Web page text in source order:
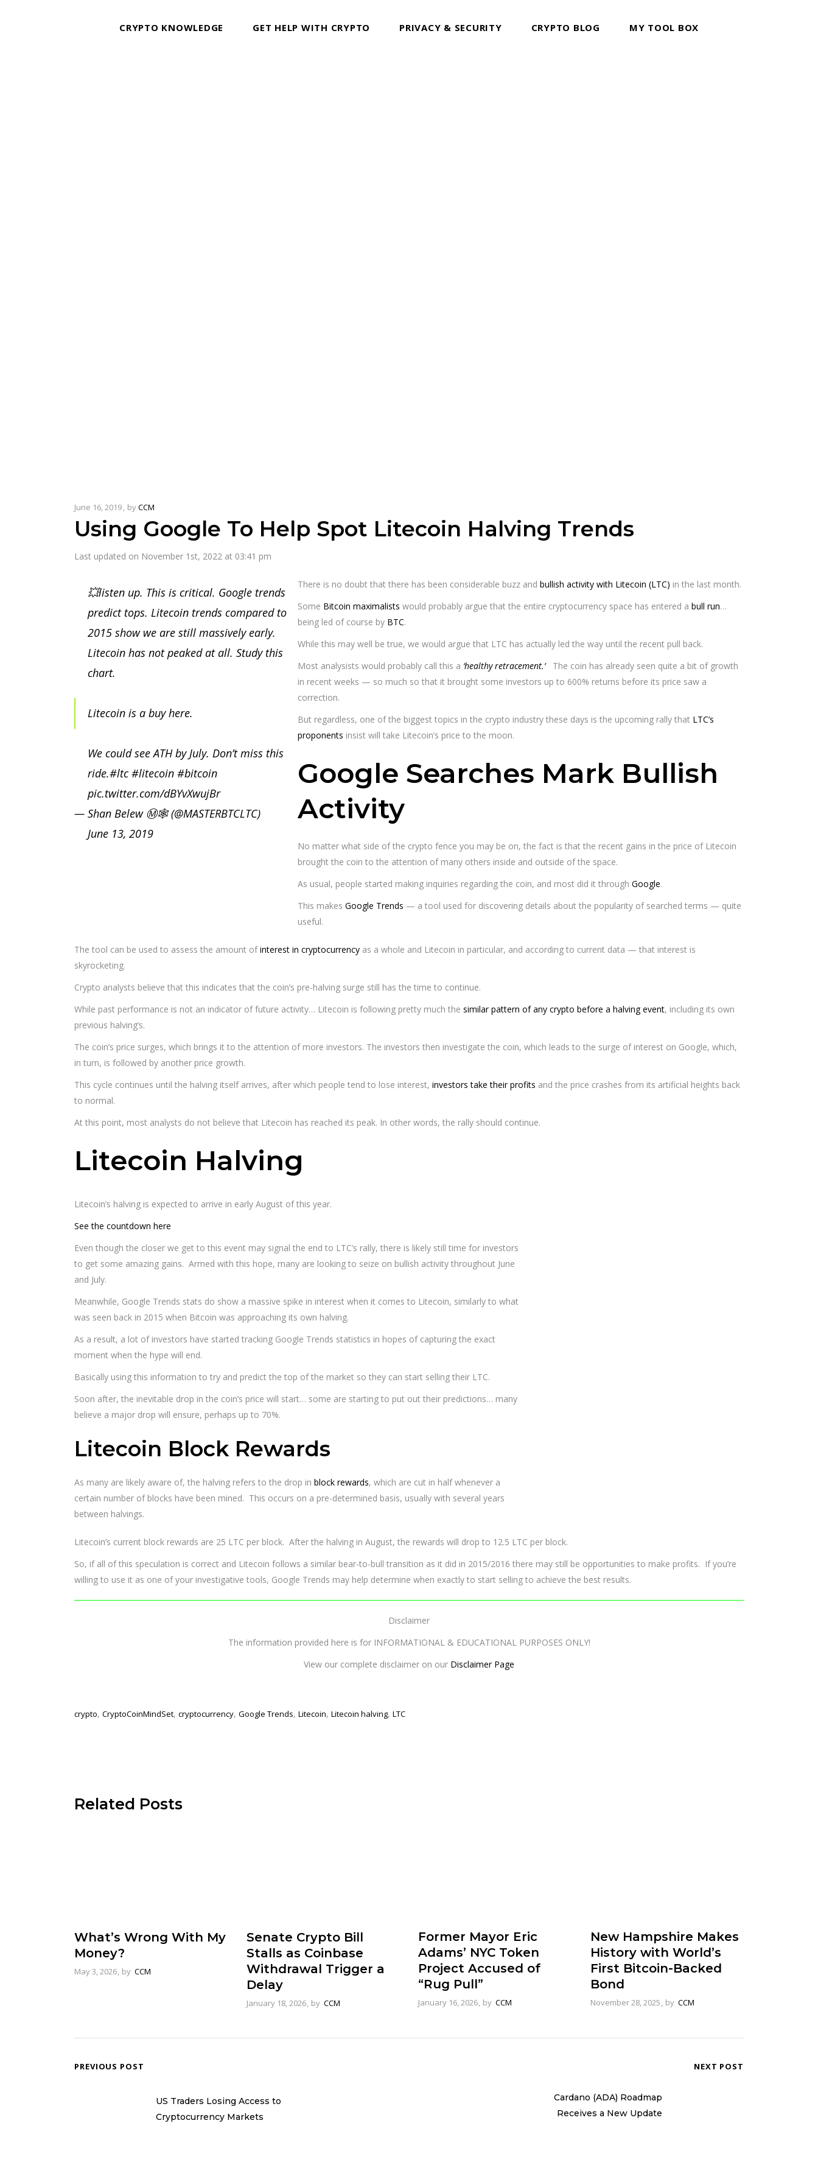
CRYPTO KNOWLEDGE GET HELP WITH CRYPTO PRIVACY & SECURITY CRYPTO BLOG MY TOOL BOX
June 16, 2019 byCCM
Using Google To Help Spot Litecoin Halving Trends
Last updated on November 1st, 2022 at 03:41 pm
💥listen up. This is critical. Google trends
predict tops. Litecoin trends compared to
2015 show we are still massively early.
Litecoin has not peaked at all. Study this
chart.
Litecoin is a buy here.
We could see ATH by July. Don’t miss this
ride.#ltc #litecoin #bitcoin
pic.twitter.com/dBYvXwujBr
— Shan Belew Ⓜ️🕸 (@MASTERBTCLTC)
June 13, 2019
There is no doubt that there has been considerable buzz and bullish activity with Litecoin (LTC) in the last month.
Some Bitcoin maximalists would probably argue that the entire cryptocurrency space has entered a bull run…
being led of course by BTC.
While this may well be true, we would argue that LTC has actually led the way until the recent pull back.
Most analysists would probably call this a ‘healthy retracement.’The coin has already seen quite a bit of growth
in recent weeks — so much so that it brought some investors up to 600% returns before its price saw a
correction.
But regardless, one of the biggest topics in the crypto industry these days is the upcoming rally that LTC’s
proponents insist will take Litecoin’s price to the moon.
Google Searches Mark Bullish
Activity
No matter what side of the crypto fence you may be on, the fact is that the recent gains in the price of Litecoin
brought the coin to the attention of many others inside and outside of the space.
As usual, people started making inquiries regarding the coin, and most did it through Google.
This makes Google Trends — a tool used for discovering details about the popularity of searched terms — quite
useful.
The tool can be used to assess the amount ofinterest in cryptocurrency as a whole and Litecoin in particular, and according to current data — that interest is
skyrocketing.
Crypto analysts believe that this indicates that the coin’s pre-halving surge still has the time to continue.
While past performance is not an indicator of future activity… Litecoin is following pretty much the similar pattern of any crypto before a halving event, including its own
previous halving’s.
The coin’s price surges, which brings it to the attention of more investors. The investors then investigate the coin, which leads to the surge of interest on Google, which,
in turn, is followed by another price growth.
This cycle continues until the halving itself arrives, after which people tend to lose interest, investors take their profits and the price crashes from its artificial heights back
to normal.
At this point, most analysts do not believe that Litecoin has reached its peak. In other words, the rally should continue.
Litecoin Halving
Litecoin’s halving is expected to arrive in early August of this year.
See the countdown here
Even though the closer we get to this event may signal the end to LTC’s rally, there is likely still time for investors
to get some amazing gains. Armed with this hope, many are looking to seize on bullish activity throughout June
and July.
Meanwhile, Google Trends stats do show a massive spike in interest when it comes to Litecoin, similarly to what
was seen back in 2015 when Bitcoin was approaching its own halving.
As a result, a lot of investors have started tracking Google Trends statistics in hopes of capturing the exact
moment when the hype will end.
Basically using this information to try and predict the top of the market so they can start selling their LTC.
Soon after, the inevitable drop in the coin’s price will start… some are starting to put out their predictions… many
believe a major drop will ensure, perhaps up to 70%.
Litecoin Block Rewards
As many are likely aware of, the halving refers to the drop in block rewards, which are cut in half whenever a
certain number of blocks have been mined. This occurs on a pre-determined basis, usually with several years
between halvings.
Litecoin’s current block rewards are 25 LTC per block. After the halving in August, the rewards will drop to 12.5 LTC per block.
So, if all of this speculation is correct and Litecoin follows a similar bear-to-bull transition as it did in 2015/2016 there may still be opportunities to make profits. If you’re
willing to use it as one of your investigative tools, Google Trends may help determine when exactly to start selling to achieve the best results.
Disclaimer
The information provided here is for INFORMATIONAL & EDUCATIONAL PURPOSES ONLY!
View our complete disclaimer on our Disclaimer Page
crypto, CryptoCoinMindSet, cryptocurrency, Google Trends, Litecoin, Litecoin halving, LTC
Related Posts
What’s Wrong With My
Money?
May 3, 2026 by CCM
Senate Crypto Bill
Stalls as Coinbase
Withdrawal Trigger a
Delay
January 18, 2026 by CCM
Former Mayor Eric
Adams’ NYC Token
Project Accused of
“Rug Pull”
January 16, 2026 by CCM
New Hampshire Makes
History with World’s
First Bitcoin-Backed
Bond
November 28, 2025 by CCM
PREVIOUS POST
US Traders Losing Access to
Cryptocurrency Markets
NEXT POST
Cardano (ADA) Roadmap
Receives a New Update